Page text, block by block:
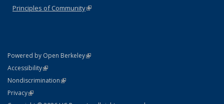
Principles of Community(link is external)
Powered by Open Berkeley(link is external)
AccessibilityStatement
(link is external)
NondiscriminationPolicy Statement
(link is external)
PrivacyStatement
(link is external)